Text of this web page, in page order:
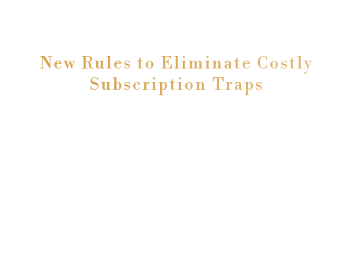
New Rules to Eliminate Costly
Subscription Traps